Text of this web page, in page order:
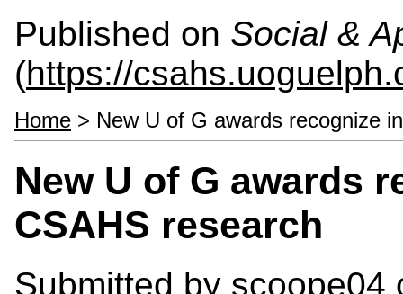
Published on Social &
(https://
Home > New U of G awards recognize
New U of G awards
CSAHS research
Submitted by scoope04